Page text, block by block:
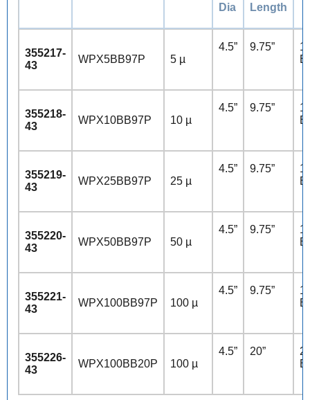
Dia
Length
355217-
43
WPX5BB97P 5 µ
4.5” 9.75”
355218-
43
WPX10BB97P 10 µ
4.5” 9.75”
355219-
43
WPX25BB97P 25 µ
4.5” 9.75”
355220-
43
WPX50BB97P 50 µ
4.5” 9.75”
355221-
43
WPX100BB97P 100 µ
4.5” 9.75”
355226-
43
WPX100BB20P 100 µ
4.5” 20”